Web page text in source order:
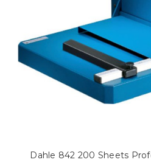
Dahle 842 200 Sheets